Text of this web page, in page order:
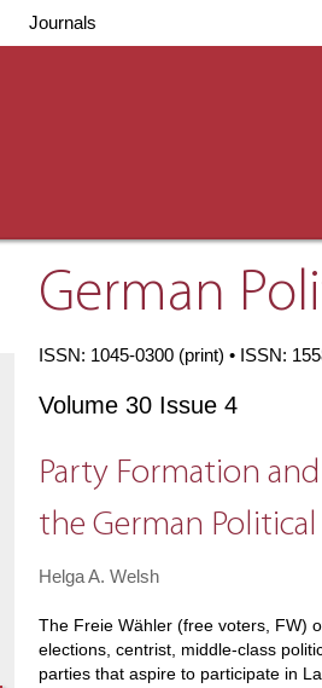
Journals
German
ISSN: 1045-0300 (print) • ISSN:
Volume 30 Issue 4
Party Formation
the German Political
Helga A. Welsh
The Freie Wähler (free voters, FW)
elections, centrist, middle-class
parties that aspire to participate in